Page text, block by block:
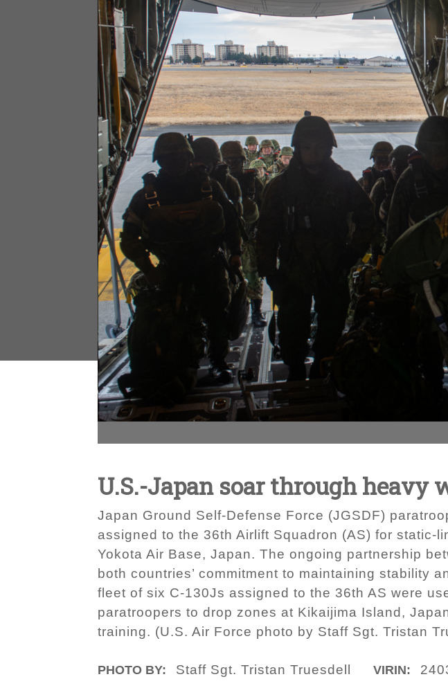
U.S.-Japan soar through heavy
Japan Ground Self-Defense Force (JGSDF)
assigned to the 36th Airlift Squadron (AS) for static-
Yokota Air Base, Japan. The ongoing partnership
both countries’ commitment to maintaining stability
fleet of six C-130Js assigned to the 36th AS were
paratroopers to drop zones at Kikaijima Island,
training. (U.S. Air Force photo by Staff Sgt. Tristan
PHOTO BY: Staff Sgt. Tristan Truesdell VIRIN: